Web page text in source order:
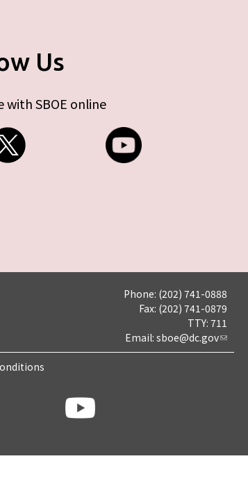
Us
with SBOE online
Phone: (202) 741-0888
Fax: (202) 741-0879
TTY: 711
Email: sboe@dc.gov